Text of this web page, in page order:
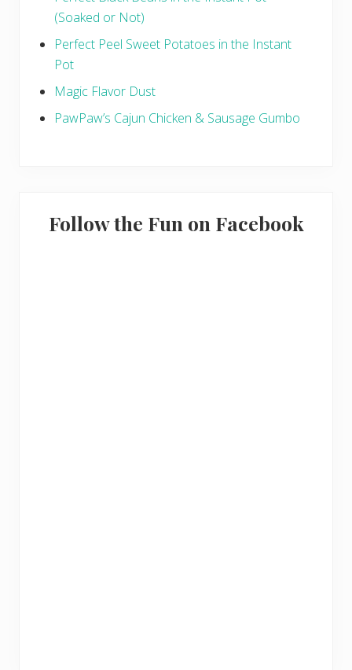
(Soaked or Not)
Perfect Peel Sweet Potatoes in the Instant
Pot
Magic Flavor Dust
PawPaw’s Cajun Chicken & Sausage Gumbo
Follow the Fun on Facebook